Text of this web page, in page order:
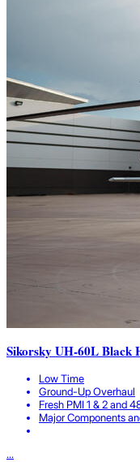
Sikorsky UH-60L Black
Low Time
Ground-Up Overhaul
Fresh PMI 1 & 2 and
Major Components
...